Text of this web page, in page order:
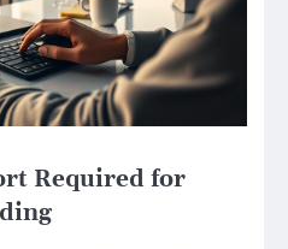
Required for